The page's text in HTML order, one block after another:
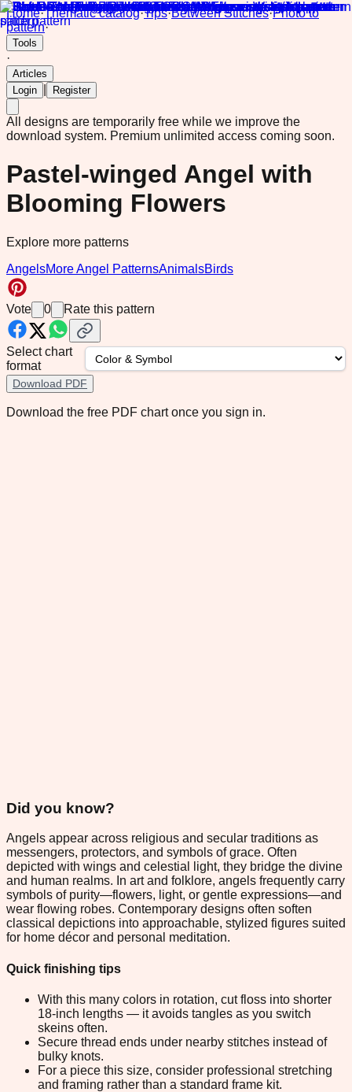
Home·Thematic catalog·Tips·Between Stitches·Photo to
pattern·
Tools
·
Articles
Login
Register
All designs are temporarily free while we improve the
download system. Premium unlimited access coming soon.
Pastel-winged Angel with
Blooming Flowers
Explore more patterns
AngelsMore Angel PatternsAnimalsBirds
Vote 0 Rate this pattern
Select chart
format
Download PDF
Download the free PDF chart once you sign in.
Did you know?
Angels appear across religious and secular traditions as
messengers, protectors, and symbols of grace. Often
depicted with wings and celestial light, they bridge the divine
and human realms. In art and folklore, angels frequently carry
symbols of purity—flowers, light, or gentle expressions—and
wear flowing robes. Contemporary designs often soften
classical depictions into approachable, stylized figures suited
for home décor and personal meditation.
Quick finishing tips
With this many colors in rotation, cut floss into shorter
18-inch lengths — it avoids tangles as you switch
skeins often.
Secure thread ends under nearby stitches instead of
bulky knots.
For a piece this size, consider professional stretching
and framing rather than a standard frame kit.